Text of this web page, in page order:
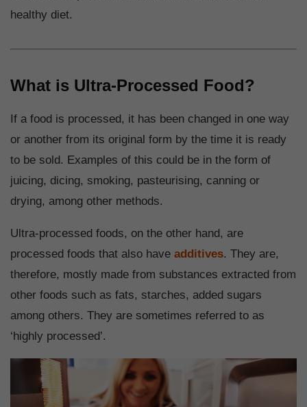
healthy diet.
What is Ultra-Processed Food?
If a food is processed, it has been changed in one way
or another from its original form by the time it is ready
to be sold. Examples of this could be in the form of
juicing, dicing, smoking, pasteurising, canning or
drying, among other methods.
Ultra-processed foods, on the other hand, are
processed foods that also have additives. They are,
therefore, mostly made from substances extracted from
other foods such as fats, starches, added sugars
among others. They are sometimes referred to as
‘highly processed’.